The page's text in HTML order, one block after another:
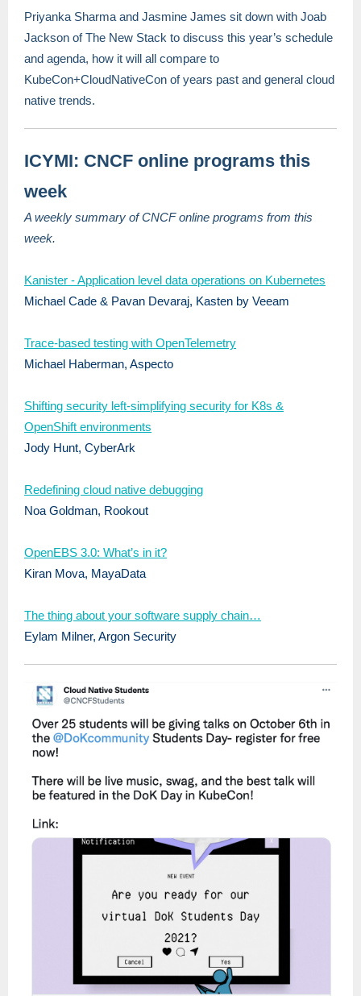
Priyanka Sharma and Jasmine James sit down with Joab
Jackson of The New Stack to discuss this year’s schedule
and agenda, how it will all compare to
KubeCon+CloudNativeCon of years past and general cloud
native trends.
ICYMI: CNCF online programs this
week
A weekly summary of CNCF online programs from this
week.
Kanister - Application level data operations on Kubernetes
Michael Cade & Pavan Devaraj, Kasten by Veeam
Trace-based testing with OpenTelemetry
Michael Haberman, Aspecto
Shifting security left-simplifying security for K8s &
OpenShift environments
Jody Hunt, CyberArk
Redefining cloud native debugging
Noa Goldman, Rookout
OpenEBS 3.0: What’s in it?
Kiran Mova, MayaData
The thing about your software supply chain…
Eylam Milner, Argon Security